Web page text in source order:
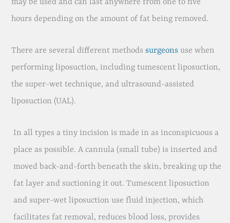
may be used and can last anywhere from one to five
hours depending on the amount of fat being removed.
There are several different methods surgeons use when
performing liposuction, including tumescent liposuction,
the super-wet technique, and ultrasound-assisted
liposuction (UAL).
In all types a tiny incision is made in as inconspicuous a
place as possible. A cannula (small tube) is inserted and
moved back-and-forth beneath the skin, breaking up the
fat layer and suctioning it out. Tumescent liposuction
and super-wet liposuction use fluid injection, which
facilitates fat removal, reduces blood loss, provides